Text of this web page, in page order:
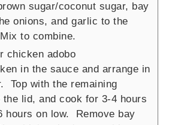
sugar/coconut sugar, bay
onions, and garlic to the
to combine.
in the sauce and arrange in
Top with the remaining
lid, and cook for 3-4 hours
hours on low. Remove bay